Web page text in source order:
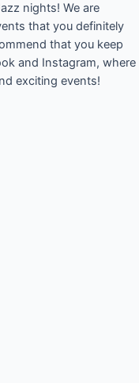
nights! We are
that you definitely
that you keep
and Instagram, where
exciting events!